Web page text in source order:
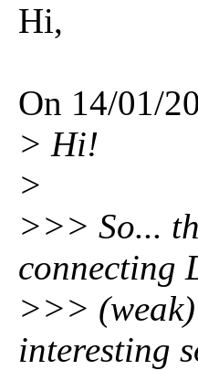
Hi,
On 14/01/
> Hi!
>
>>> So...
connecting
>>>
interesting